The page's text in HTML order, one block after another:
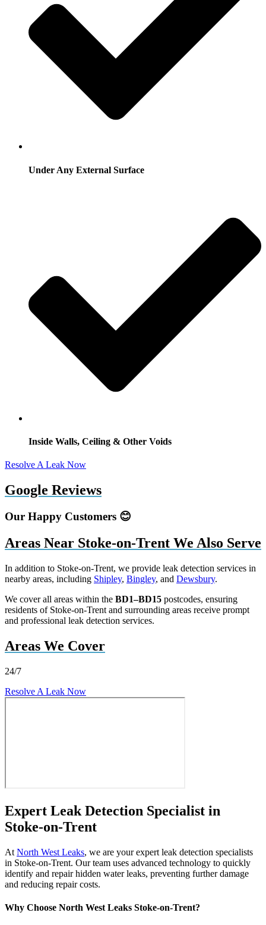
Under Any External Surface
Inside Walls, Ceiling & Other Voids
Resolve A Leak Now
Google Reviews
Our Happy Customers 😊
Areas Near Stoke-on-Trent We Also Serve
In addition to Stoke-on-Trent, we provide leak detection services in
nearby areas, including Shipley, Bingley, and Dewsbury.
We cover all areas within the BD1–BD15 postcodes, ensuring
residents of Stoke-on-Trent and surrounding areas receive prompt
and professional leak detection services.
Areas We Cover
24/7
Resolve A Leak Now
Expert Leak Detection Specialist in
Stoke-on-Trent
At North West Leaks, we are your expert leak detection specialists
in Stoke-on-Trent. Our team uses advanced technology to quickly
identify and repair hidden water leaks, preventing further damage
and reducing repair costs.
Why Choose North West Leaks Stoke-on-Trent?